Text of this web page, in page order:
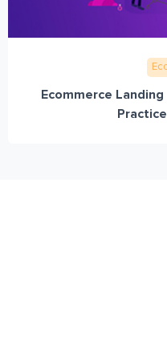
Ecommerce